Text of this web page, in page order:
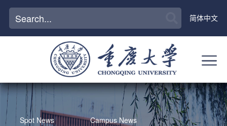
简体中文
Spot News Campus News